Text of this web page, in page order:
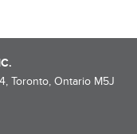
Toronto, Ontario M5J